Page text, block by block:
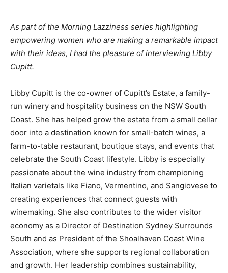
As part of the Morning Lazziness series highlighting
empowering women who are making a remarkable impact
with their ideas, I had the pleasure of interviewing Libby
Cupitt.
Libby Cupitt is the co-owner of Cupitt’s Estate, a family-
run winery and hospitality business on the NSW South
Coast. She has helped grow the estate from a small cellar
door into a destination known for small-batch wines, a
farm-to-table restaurant, boutique stays, and events that
celebrate the South Coast lifestyle. Libby is especially
passionate about the wine industry from championing
Italian varietals like Fiano, Vermentino, and Sangiovese to
creating experiences that connect guests with
winemaking. She also contributes to the wider visitor
economy as a Director of Destination Sydney Surrounds
South and as President of the Shoalhaven Coast Wine
Association, where she supports regional collaboration
and growth. Her leadership combines sustainability,